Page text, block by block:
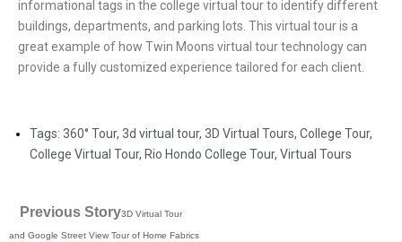
informational tags in the college virtual tour to identify different
buildings, departments, and parking lots. This virtual tour is a
great example of how Twin Moons virtual tour technology can
provide a fully customized experience tailored for each client.
Tags:360° Tour,3d virtual tour,3D Virtual Tours,College Tour,
College Virtual Tour, Rio Hondo College Tour,Virtual Tours
Previous Story3D Virtual Tour
and Google Street View Tour of Home Fabrics